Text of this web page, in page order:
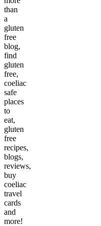
than
a
gluten
free
blog,
find
gluten
free,
coeliac
safe
places
to
eat,
gluten
free
recipes,
blogs,
reviews,
buy
coeliac
travel
cards
and
more!